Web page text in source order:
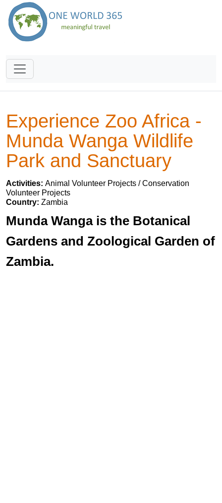
Experience Zoo Africa -
Munda Wanga Wildlife
Park and Sanctuary
Activities: Animal Volunteer Projects / Conservation
Volunteer Projects
Country: Zambia
Munda Wanga is the Botanical
Gardens and Zoological Garden of
Zambia.